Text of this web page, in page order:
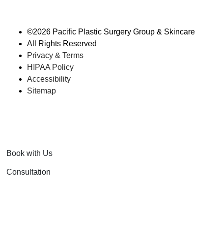
©2026 Pacific Plastic Surgery Group & Skincare
All Rights Reserved
Privacy & Terms
HIPAA Policy
Accessibility
Sitemap
Book with Us
Consultation